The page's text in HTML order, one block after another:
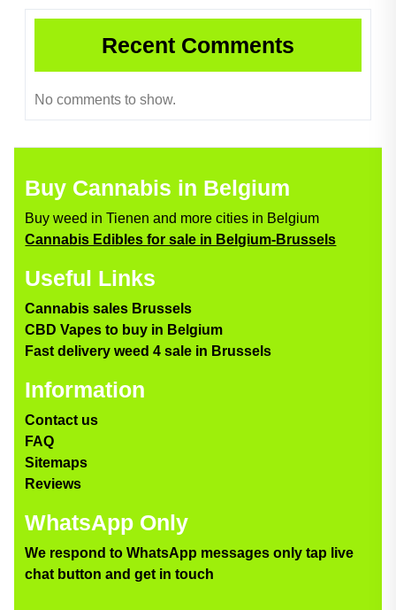
Recent Comments
No comments to show.
Buy Cannabis in Belgium
Buy weed in Tienen and more cities in Belgium
Cannabis Edibles for sale in Belgium-Brussels
Useful Links
Cannabis sales Brussels
CBD Vapes to buy in Belgium
Fast delivery weed 4 sale in Brussels
Information
Contact us
FAQ
Sitemaps
Reviews
WhatsApp Only
We respond to WhatsApp messages only tap live
chat button and get in touch